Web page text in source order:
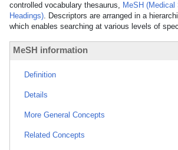
controlled vocabulary thesaurus, MeSH (Medical
Headings). Descriptors are arranged in a
which enables searching at various levels of
MeSH information
Definition
Details
More General Concepts
Related Concepts